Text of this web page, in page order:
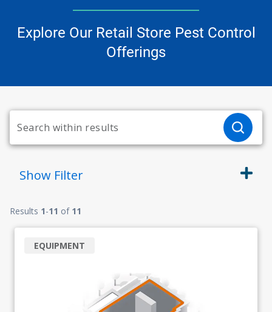
Explore Our Retail Store Pest Control
Offerings
Show Filter
Results 1-11 of 11
EQUIPMENT